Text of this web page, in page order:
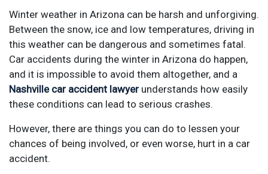
Winter weather in Arizona can be harsh and unforgiving.
Between the snow, ice and low temperatures, driving in
this weather can be dangerous and sometimes fatal.
Car accidents during the winter in Arizona do happen,
and it is impossible to avoid them altogether, and a
Nashville car accident lawyer understands how easily
these conditions can lead to serious crashes.
However, there are things you can do to lessen your
chances of being involved, or even worse, hurt in a car
accident.